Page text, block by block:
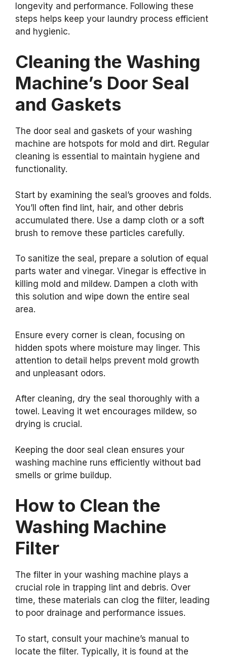
longevity and performance. Following these
steps helps keep your laundry process efficient
and hygienic.
Cleaning the Washing
Machine’s Door Seal
and Gaskets
The door seal and gaskets of your washing
machine are hotspots for mold and dirt. Regular
cleaning is essential to maintain hygiene and
functionality.
Start by examining the seal’s grooves and folds.
You’ll often find lint, hair, and other debris
accumulated there. Use a damp cloth or a soft
brush to remove these particles carefully.
To sanitize the seal, prepare a solution of equal
parts water and vinegar. Vinegar is effective in
killing mold and mildew. Dampen a cloth with
this solution and wipe down the entire seal
area.
Ensure every corner is clean, focusing on
hidden spots where moisture may linger. This
attention to detail helps prevent mold growth
and unpleasant odors.
After cleaning, dry the seal thoroughly with a
towel. Leaving it wet encourages mildew, so
drying is crucial.
Keeping the door seal clean ensures your
washing machine runs efficiently without bad
smells or grime buildup.
How to Clean the
Washing Machine
Filter
The filter in your washing machine plays a
crucial role in trapping lint and debris. Over
time, these materials can clog the filter, leading
to poor drainage and performance issues.
To start, consult your machine’s manual to
locate the filter. Typically, it is found at the